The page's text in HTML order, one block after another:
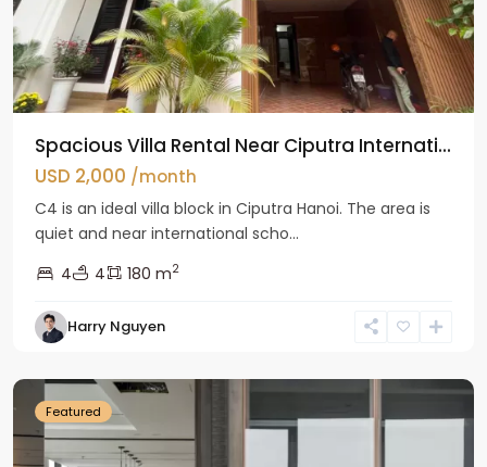
Spacious Villa Rental Near Ciputra Internati...
USD 2,000 /month
C4 is an ideal villa block in Ciputra Hanoi. The area is
quiet and near international scho...
4
4 180 m2
Harry Nguyen
Ba
Featured